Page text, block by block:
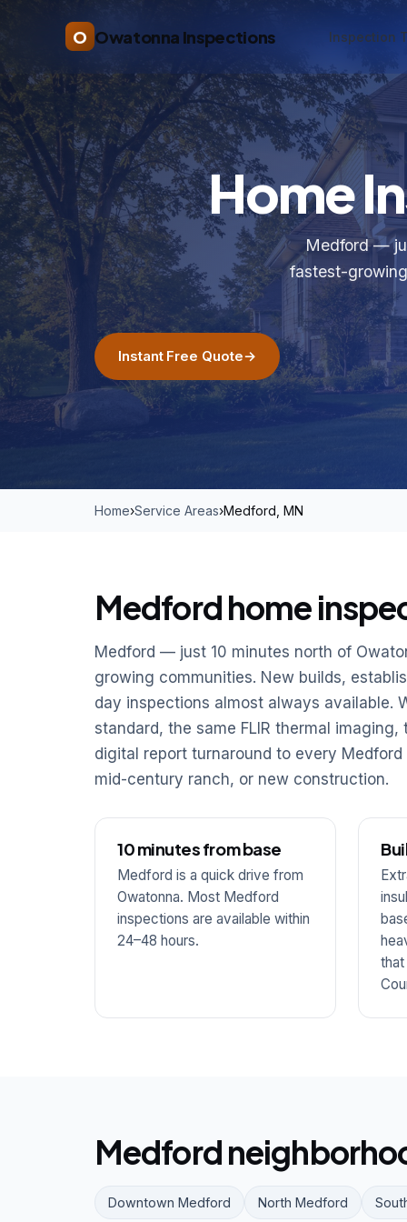
O Owatonna Inspections Inspection
Home
Medford —
fastest-
Instant Free Quote→
Home›Service Areas›Medford, MN
Medford home
Medford — just 10 minutes north of
growing communities. New builds,
day inspections almost always available.
standard, the same FLIR thermal
digital report turnaround to every
mid-century ranch, or new construction.
10 minutes from base
Medford is a quick drive from
Owatonna. Most Medford
inspections are available within
24–48 hours.
Medford
Downtown Medford North Medford